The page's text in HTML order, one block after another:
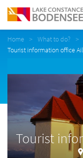
Home What to do?
Tourist information office
Tourist